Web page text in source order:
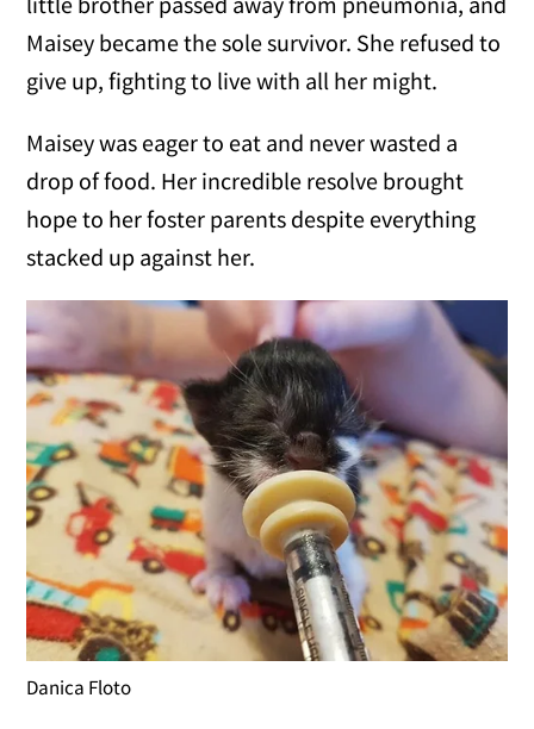
Maisey became the sole survivor. She refused to
give up, fighting to live with all her might.
Maisey was eager to eat and never wasted a
drop of food. Her incredible resolve brought
hope to her foster parents despite everything
stacked up against her.
Danica Floto